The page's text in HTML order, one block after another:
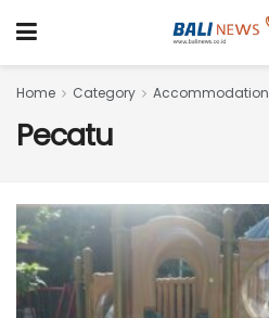
Home Category Accommodation
Pecatu